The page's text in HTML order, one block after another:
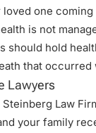
one
is not
should hold
that
Lawyers
Law
your family